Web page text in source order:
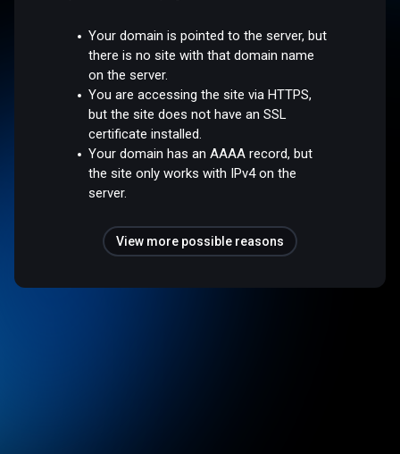
Your domain is pointed to the server, but
there is no site with that domain name
on the server.
You are accessing the site via HTTPS,
but the site does not have an SSL
certificate installed.
Your domain has an AAAA record, but
the site only works with IPv4 on the
server.
View more possible reasons